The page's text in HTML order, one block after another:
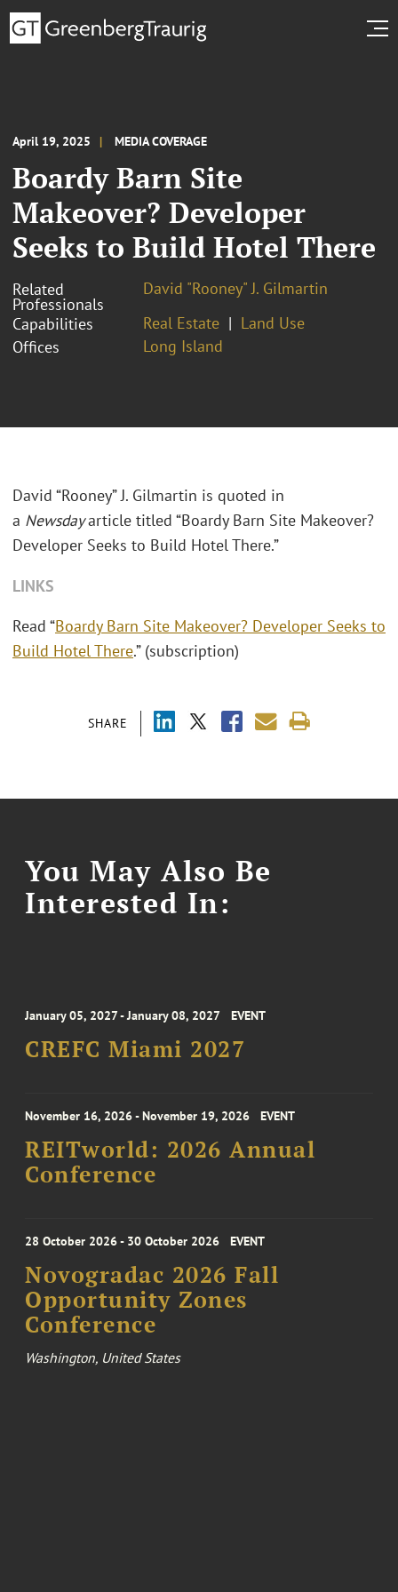
April 19, 2025 MEDIA COVERAGE
Boardy Barn Site
Makeover? Developer
Seeks to Build Hotel There
Related
Professionals
David "Rooney" J. Gilmartin
Capabilities
Real Estate
Land Use
Offices
Long Island
SHARE
David “Rooney” J. Gilmartin is quoted in
a Newsdayarticle titled “Boardy Barn Site Makeover?
Developer Seeks to Build Hotel There.”
LINKS
Read “Boardy Barn Site Makeover? Developer Seeks to
Build Hotel There.” (subscription)
You May Also Be
Interested In:
January 05, 2027 - January 08, 2027 EVENT
CREFC Miami 2027
November 16, 2026 - November 19, 2026 EVENT
REITworld: 2026 Annual
Conference
28 October 2026 - 30 October 2026 EVENT
Novogradac 2026 Fall
Opportunity Zones
Conference
Washington, United States